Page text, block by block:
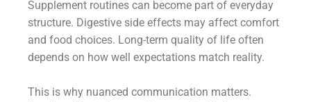
Supplement routines can become part of everyday
structure. Digestive side effects may affect comfort
and food choices. Long-term quality of life often
depends on how well expectations match reality.
This is why nuanced communication matters.